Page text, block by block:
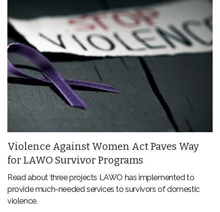
Violence Against Women Act Paves Way
for LAWO Survivor Programs
Read about three projects LAWO has implemented to
provide much-needed services to survivors of domestic
violence.